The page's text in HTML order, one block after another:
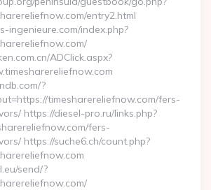
entry2.html
ingenieure.com/index.php?
ADClick.aspx?
?
timesharereliefnow.com/fers-
https://diesel-pro.ru/links.php?
fers-
https://suche6.ch/count.php?
send/?